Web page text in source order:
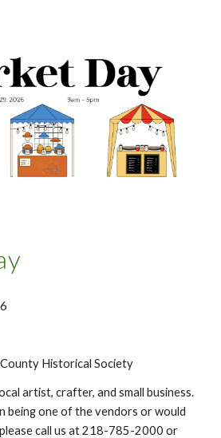
Historical Society
artist, crafter, and small business.
being one of the vendors or would
call us at 218-785-2000 or